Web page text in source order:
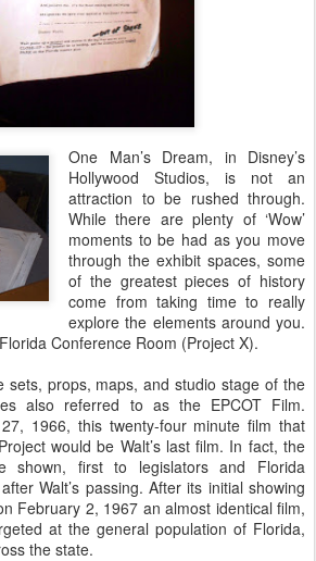
One Man’s Dream, in Disney’s
Hollywood Studios, is not an
attraction to be rushed through.
While there are plenty of ‘Wow’
moments to be had as you move
through the exhibit spaces, some
of the greatest pieces of history
come from taking time to really
explore the elements around you.
Conference Room (Project X).
sets, props, maps, and studio stage of the
also referred to as the EPCOT Film.
1966, this twenty-four minute film that
would be Walt’s last film. In fact, the
shown, first to legislators and Florida
Walt’s passing. After its initial showing
February 2, 1967 an almost identical film,
at the general population of Florida,
the state.